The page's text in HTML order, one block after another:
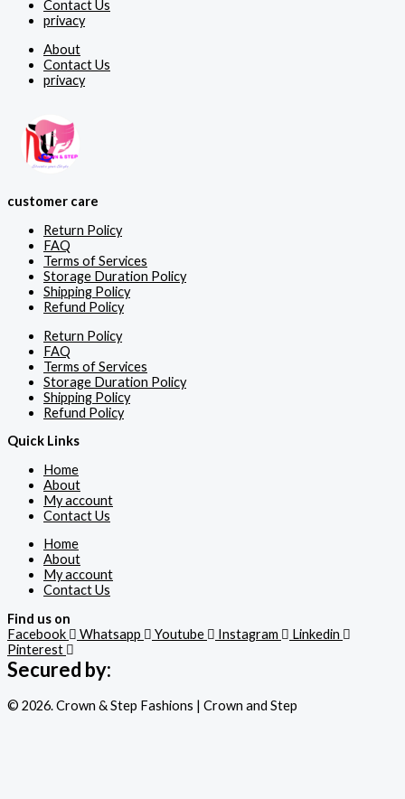
Contact Us
privacy
About
Contact Us
privacy
customer care
Return Policy
FAQ
Terms of Services
Storage Duration Policy
Shipping Policy
Refund Policy
Return Policy
FAQ
Terms of Services
Storage Duration Policy
Shipping Policy
Refund Policy
Quick Links
Home
About
My account
Contact Us
Home
About
My account
Contact Us
Find us on
Facebook
Whatsapp Youtube Instagram
Linkedin
Pinterest
Secured by:
© 2026. Crown & Step Fashions | Crown and Step